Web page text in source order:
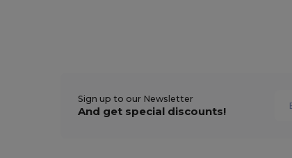
Sign up to our Newsletter
And get special discounts!